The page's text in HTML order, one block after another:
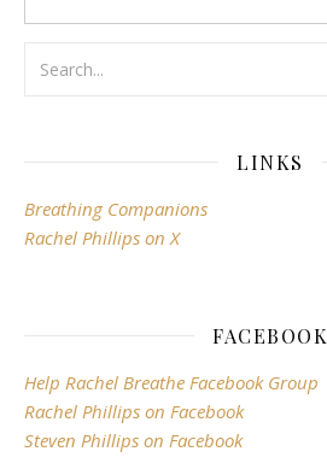
LINKS
Breathing Companions
Rachel Phillips on X
FACEBOOK
Help Rachel Breathe Facebook Group
Rachel Phillips on Facebook
Steven Phillips on Facebook